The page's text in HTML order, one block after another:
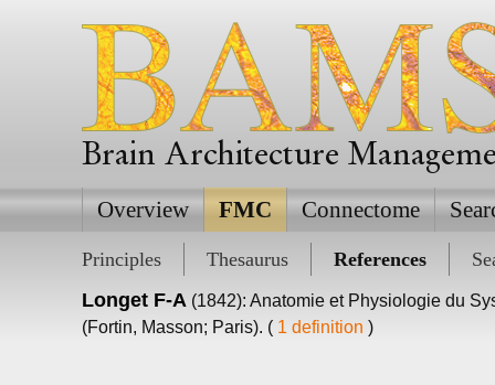
Brain Architecture
Overview FMC Connectome
Principles Thesaurus References
Longet F-A (1842): Anatomie et Physiologie du
(Fortin, Masson; Paris). ( 1 definition )